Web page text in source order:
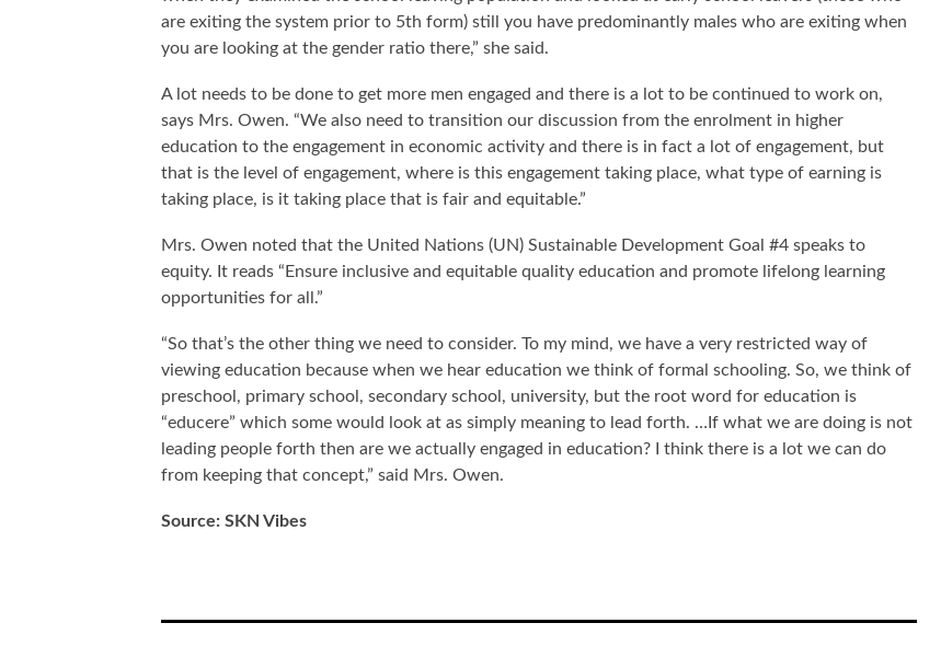
are exiting the system prior to 5th form) still you have predominantly males who are exiting when
you are looking at the gender ratio there,” she said.
A lot needs to be done to get more men engaged and there is a lot to be continued to work on,
says Mrs. Owen. “We also need to transition our discussion from the enrolment in higher
education to the engagement in economic activity and there is in fact a lot of engagement, but
that is the level of engagement, where is this engagement taking place, what type of earning is
taking place, is it taking place that is fair and equitable.”
Mrs. Owen noted that the United Nations (UN) Sustainable Development Goal #4 speaks to
equity. It reads “Ensure inclusive and equitable quality education and promote lifelong learning
opportunities for all.”
“So that’s the other thing we need to consider. To my mind, we have a very restricted way of
viewing education because when we hear education we think of formal schooling. So, we think of
preschool, primary school, secondary school, university, but the root word for education is
“educere” which some would look at as simply meaning to lead forth. …If what we are doing is not
leading people forth then are we actually engaged in education? I think there is a lot we can do
from keeping that concept,” said Mrs. Owen.
Source: SKN Vibes